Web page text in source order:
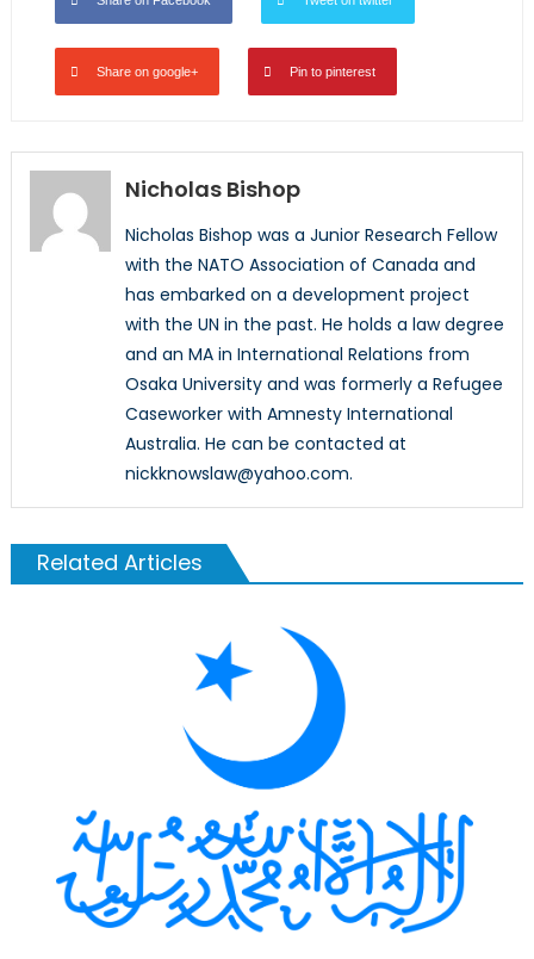
Share on google+ Pin to pinterest
Nicholas Bishop
Nicholas Bishop was a Junior Research Fellow
with the NATO Association of Canada and
has embarked on a development project
with the UN in the past. He holds a law degree
and an MA in International Relations from
Osaka University and was formerly a Refugee
Caseworker with Amnesty International
Australia. He can be contacted at
nickknowslaw@yahoo.com.
Related Articles